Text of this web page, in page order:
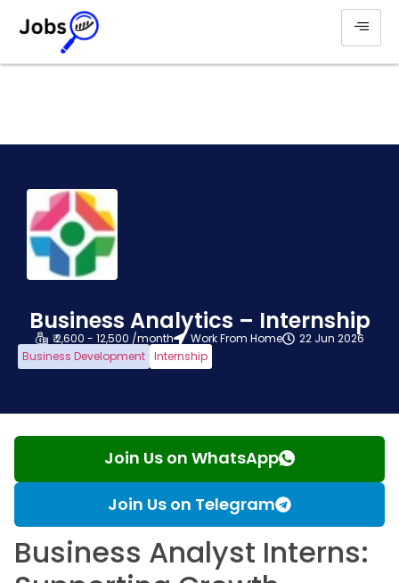
Business Analytics – Internship
₹ 2,600 - 12,500 /month Work From Home
22 Jun 2026
Business Development Internship
Join Us on WhatsApp
Join Us on Telegram
Business Analyst Interns: